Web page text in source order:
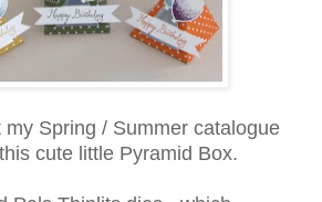
Spring / Summer catalogue
cute little Pyramid Box.